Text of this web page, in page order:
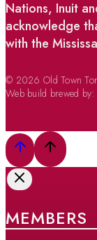
Nations, Inuit
acknowledge
with the
© 2026 Old Town
Web build brewed by:
MEMBERS